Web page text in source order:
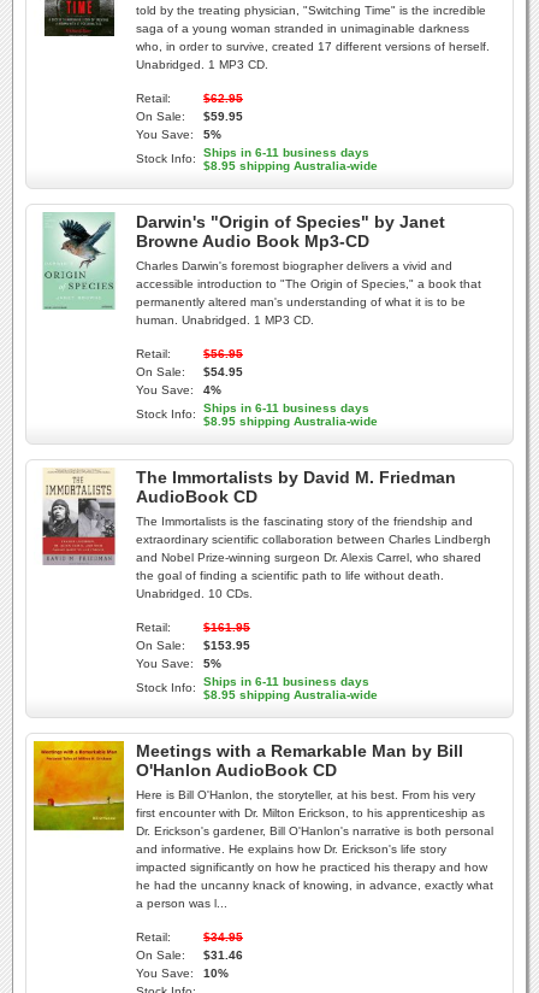
told by the treating physician, "Switching Time" is the incredible
saga of a young woman stranded in unimaginable darkness
who, in order to survive, created 17 different versions of herself.
Unabridged. 1 MP3 CD.
Retail:
$62.95
On Sale:
$59.95
You Save:
5%
Stock Info:
Ships in 6-11 business days
$8.95 shipping Australia-wide
Darwin's "Origin of Species" by Janet
Browne Audio Book Mp3-CD
Charles Darwin's foremost biographer delivers a vivid and
accessible introduction to "The Origin of Species," a book that
permanently altered man's understanding of what it is to be
human. Unabridged. 1 MP3 CD.
Retail:
$56.95
On Sale:
$54.95
You Save:
4%
Stock Info:
Ships in 6-11 business days
$8.95 shipping Australia-wide
The Immortalists by David M. Friedman
AudioBook CD
The Immortalists is the fascinating story of the friendship and
extraordinary scientific collaboration between Charles Lindbergh
and Nobel Prize-winning surgeon Dr. Alexis Carrel, who shared
the goal of finding a scientific path to life without death.
Unabridged. 10 CDs.
Retail:
$161.95
On Sale:
$153.95
You Save:
5%
Stock Info:
Ships in 6-11 business days
$8.95 shipping Australia-wide
Meetings with a Remarkable Man by Bill
O'Hanlon AudioBook CD
Here is Bill O'Hanlon, the storyteller, at his best. From his very
first encounter with Dr. Milton Erickson, to his apprenticeship as
Dr. Erickson's gardener, Bill O'Hanlon's narrative is both personal
and informative. He explains how Dr. Erickson's life story
impacted significantly on how he practiced his therapy and how
he had the uncanny knack of knowing, in advance, exactly what
a person was l...
Retail:
$34.95
On Sale:
$31.46
You Save:
10%